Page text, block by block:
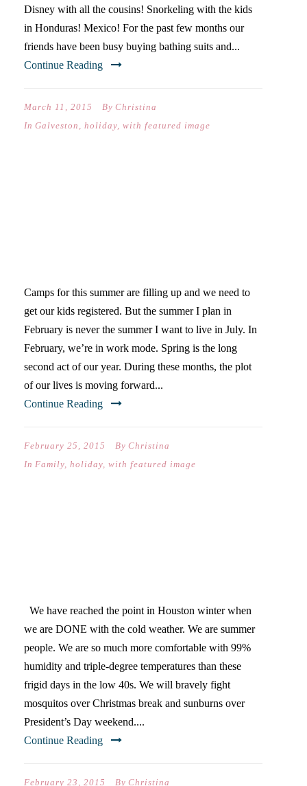
Disney with all the cousins! Snorkeling with the kids
in Honduras! Mexico! For the past few months our
friends have been busy buying bathing suits and...
Continue Reading
March 11, 2015 By Christina
In Galveston , holiday, with featured image
Camps for this summer are filling up and we need to
get our kids registered. But the summer I plan in
February is never the summer I want to live in July. In
February, we’re in work mode. Spring is the long
second act of our year. During these months, the plot
of our lives is moving forward...
Continue Reading
February 25, 2015 By Christina
In Family, holiday, with featured image
We have reached the point in Houston winter when
we are DONE with the cold weather. We are summer
people. We are so much more comfortable with 99%
humidity and triple-degree temperatures than these
frigid days in the low 40s. We will bravely fight
mosquitos over Christmas break and sunburns over
President’s Day weekend....
Continue Reading
February 23, 2015 By Christina